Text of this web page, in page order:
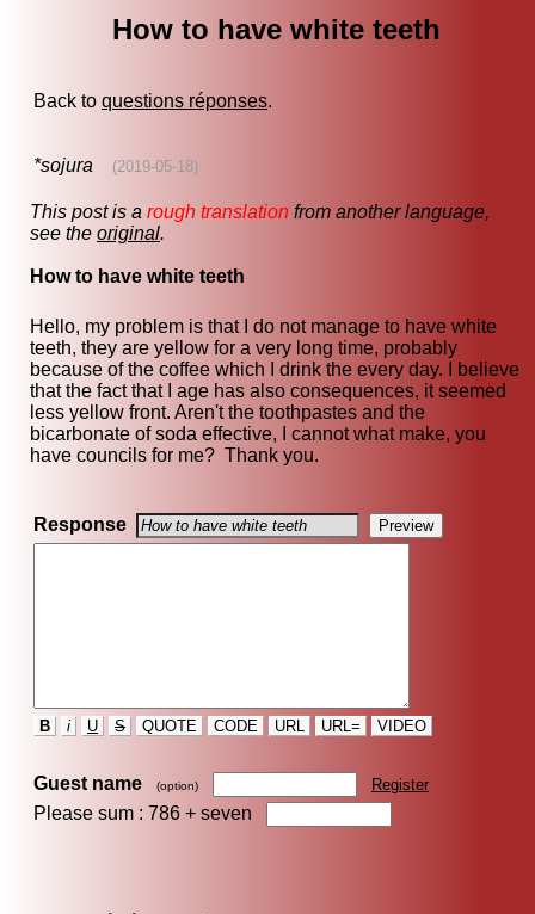
How to have white teeth
Back to questions réponses.
*sojura (2019-05-18)
This post is a rough translation from another language,
see the original.
How to have white teeth
Hello, my problem is that I do not manage to have white
teeth, they are yellow for a very long time, probably
because of the coffee which I drink the every day. I believe
that the fact that I age has also consequences, it seemed
less yellow front. Aren't the toothpastes and the
bicarbonate of soda effective, I cannot what make, you
have councils for me? Thank you.
Response
B i U S QUOTE CODE URL URL= VIDEO
Guest name (option) Register
Please sum : 786 + seven